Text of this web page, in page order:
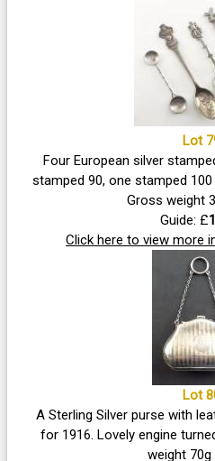
Lot
Four European silver
stamped 90, one stamped
Gross weight
Guide: £
Click here to view more
Lot
A Sterling Silver purse with
for 1916. Lovely engine turned
weight 70g